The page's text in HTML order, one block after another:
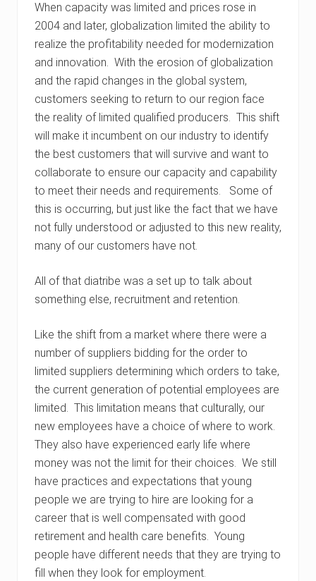
When capacity was limited and prices rose in
2004 and later, globalization limited the ability to
realize the profitability needed for modernization
and innovation. With the erosion of globalization
and the rapid changes in the global system,
customers seeking to return to our region face
the reality of limited qualified producers. This shift
will make it incumbent on our industry to identify
the best customers that will survive and want to
collaborate to ensure our capacity and capability
to meet their needs and requirements. Some of
this is occurring, but just like the fact that we have
not fully understood or adjusted to this new reality,
many of our customers have not.
All of that diatribe was a set up to talk about
something else, recruitment and retention.
Like the shift from a market where there were a
number of suppliers bidding for the order to
limited suppliers determining which orders to take,
the current generation of potential employees are
limited. This limitation means that culturally, our
new employees have a choice of where to work.
They also have experienced early life where
money was not the limit for their choices. We still
have practices and expectations that young
people we are trying to hire are looking for a
career that is well compensated with good
retirement and health care benefits. Young
people have different needs that they are trying to
fill when they look for employment.